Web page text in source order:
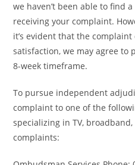
we haven’t been able to find
receiving your complaint.
it’s evident that the
satisfaction, we may agree to
8-week timeframe.
To pursue independent
complaint to one of the
specializing in TV,
complaints: